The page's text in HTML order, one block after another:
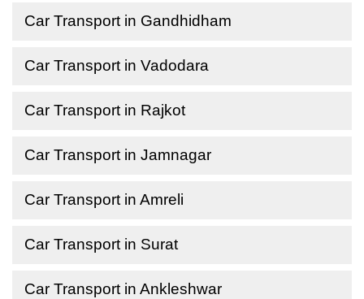
Car Transport in Gandhidham
Car Transport in Vadodara
Car Transport in Rajkot
Car Transport in Jamnagar
Car Transport in Amreli
Car Transport in Surat
Car Transport in Ankleshwar